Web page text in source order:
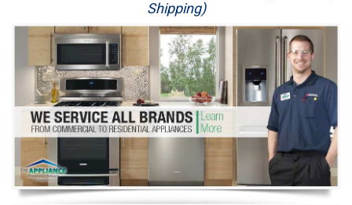
Washer Repair
Dryer Repair
Refrigerator Repair
Oven Repair
Dishwasher Repair
Shipping)